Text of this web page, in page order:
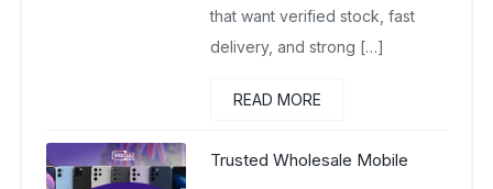
that want verified stock, fast
delivery, and strong […]
READ MORE
Trusted Wholesale Mobile